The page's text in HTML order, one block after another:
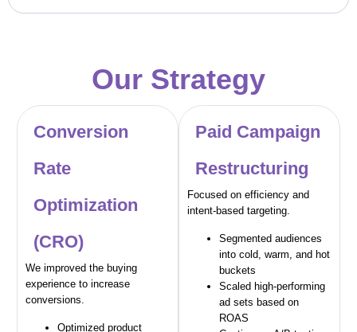
Our Strategy
Conversion
Rate
Optimization
(CRO)
We improved the buying
experience to increase
conversions.
Optimized product
Paid Campaign
Restructuring
Focused on efficiency and
intent-based targeting.
Segmented audiences
into cold, warm, and hot
buckets
Scaled high-performing
ad sets based on
ROAS